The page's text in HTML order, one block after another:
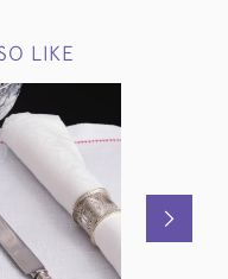
LIKE